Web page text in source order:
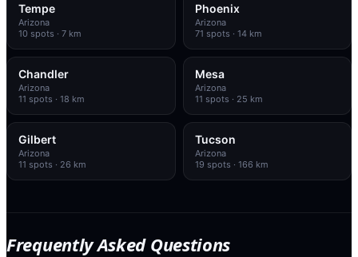
Tempe
Arizona
10 spots · 7 km
Phoenix
Arizona
71 spots · 14 km
Chandler
Arizona
11 spots · 18 km
Mesa
Arizona
11 spots · 25 km
Gilbert
Arizona
11 spots · 26 km
Tucson
Arizona
19 spots · 166 km
Frequently Asked Questions